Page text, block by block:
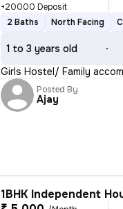
+20000 Deposit
2 Baths
North Facing
1 to 3 years old
Girls Hostel/ Family
Posted By
Ajay
1BHK Independent